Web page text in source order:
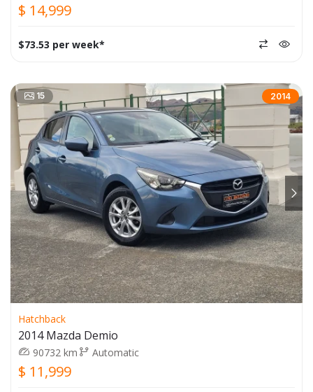
$ 14,999
$73.53 per week*
15 2014
Hatchback
2014 Mazda Demio
90732 km Automatic
$ 11,999